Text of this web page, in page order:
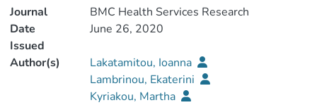
Journal
BMC Health Services Research
Date
Issued
June 26, 2020
Author(s)
Lakatamitou, Ioanna
Lambrinou, Ekaterini
Kyriakou, Martha